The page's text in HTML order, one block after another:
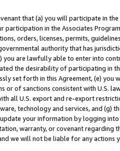
that (a) you will participate in
participation in the Associates
orders, licenses, permits,
authority that has
you are lawfully able to enter into
the desirability of participating in
set forth in this Agreement, (e)
or of sanctions consistent with U.S.
all U.S. export and re-export
technology and services, and (g)
your information by logging
warranty, or covenant regarding
we will not be liable for any actions